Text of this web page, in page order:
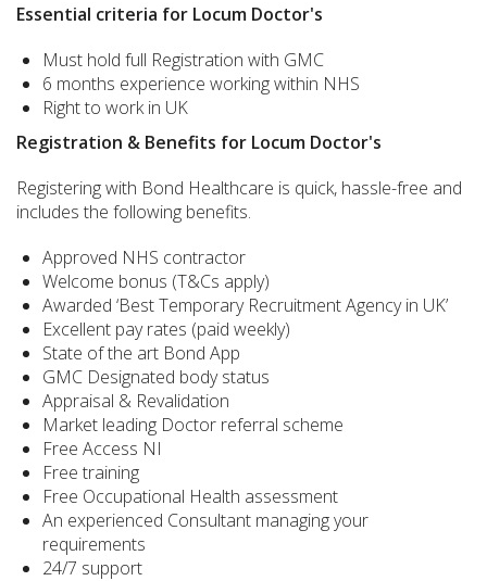
Essential criteria for Locum Doctor's
Must hold full Registration with GMC
6 months experience working within NHS
Right to work in UK
Registration & Benefits for Locum Doctor's
Registering with Bond Healthcare is quick, hassle-free and
includes the following benefits.
Approved NHS contractor
Welcome bonus (T&Cs apply)
Awarded ‘Best Temporary Recruitment Agency in UK’
Excellent pay rates (paid weekly)
State of the art Bond App
GMC Designated body status
Appraisal & Revalidation
Market leading Doctor referral scheme
Free Access NI
Free training
Free Occupational Health assessment
An experienced Consultant managing your
requirements
24/7 support